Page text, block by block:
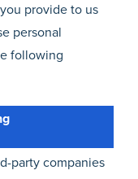
provide to us
personal
following
party companies